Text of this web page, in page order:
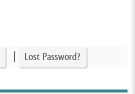
Lost Password?